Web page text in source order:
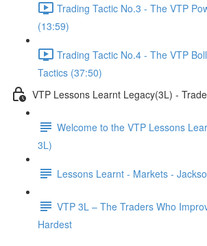
Trading Tactic No.3 - The VTP
(13:59)
Trading Tactic No.4 - The VTP
Tactics (37:50)
VTP Lessons Learnt Legacy(3L) -
Welcome to the VTP Lessons
3L)
Lessons Learnt - Markets -
VTP 3L – The Traders Who
Hardest